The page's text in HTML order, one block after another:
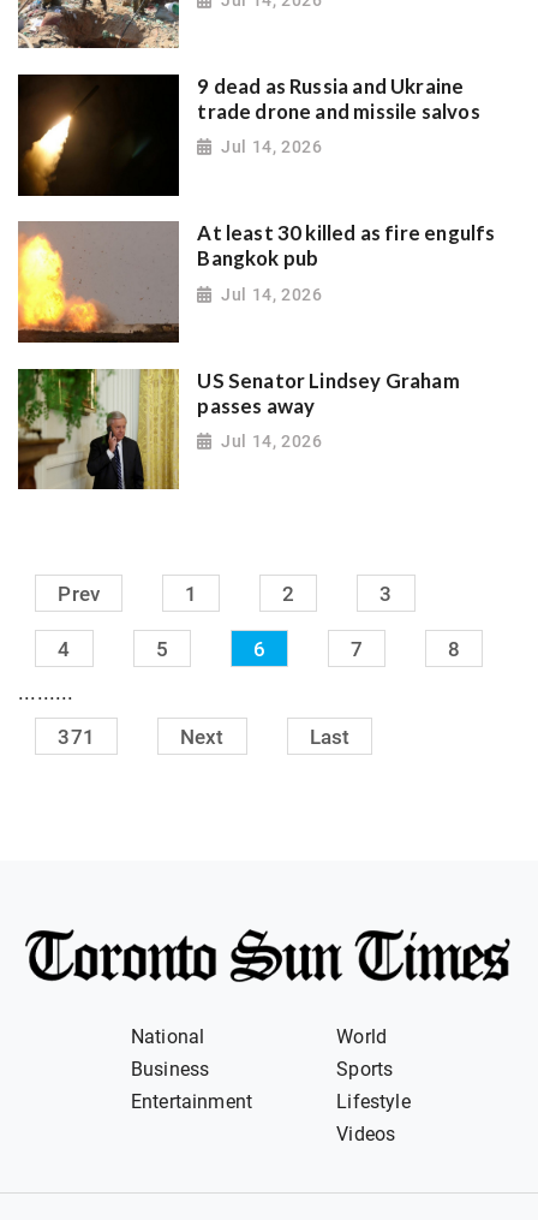
9 dead as Russia and Ukraine
trade drone and missile salvos
Jul 14, 2026
At least 30 killed as fire engulfs
Bangkok pub
Jul 14, 2026
US Senator Lindsey Graham
passes away
Jul 14, 2026
Prev 1 2 3
4 5 6 7 8
.........
371 Next Last
National
World
Business
Sports
Entertainment
Lifestyle
Videos